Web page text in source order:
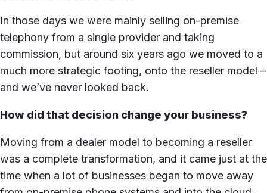
In those days we were mainly selling on-premise
telephony from a single provider and taking
commission, but around six years ago we moved to a
much more strategic footing, onto the reseller model –
and we’ve never looked back.
How did that decision change your business?
Moving from a dealer model to becoming a reseller
was a complete transformation, and it came just at the
time when a lot of businesses began to move away